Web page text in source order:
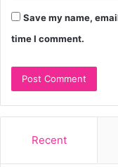
Save my name,
time I comment.
Recent